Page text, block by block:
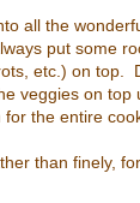
all the
put some
etc.) on top.
veggies on
the entire
than finely,